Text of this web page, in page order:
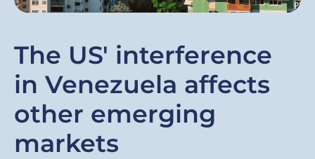
The US' interference
in Venezuela affects
other emerging
markets